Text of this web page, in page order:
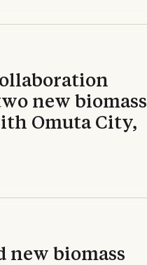
new biomass
Omuta City,
new biomass